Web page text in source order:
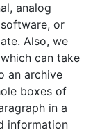
analog
or
Also, we
can take
an archive
boxes of
in a
information